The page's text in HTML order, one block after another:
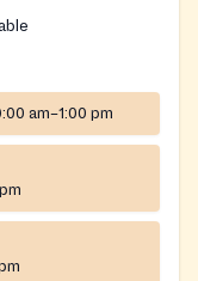
am–1:00 pm